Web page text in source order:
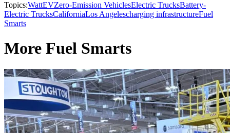
Topics:WattEVZero-Emission VehiclesElectric TrucksBattery-
Electric TrucksCaliforniaLos Angelescharging infrastructureFuel
Smarts
More Fuel Smarts